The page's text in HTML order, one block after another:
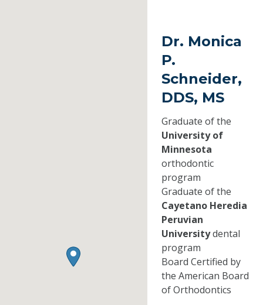
Dr. Monica
P.
Schneider,
DDS, MS
Graduate of the
University of
Minnesota
orthodontic
program
Graduate of the
Cayetano Heredia
Peruvian
Universitydental
program
Board Certified by
the American Board
of Orthodontics